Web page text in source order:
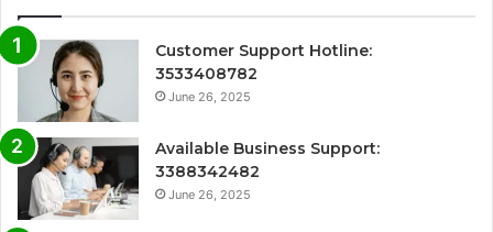
Customer Support Hotline:
3533408782
June 26, 2025
Available Business Support:
3388342482
June 26, 2025